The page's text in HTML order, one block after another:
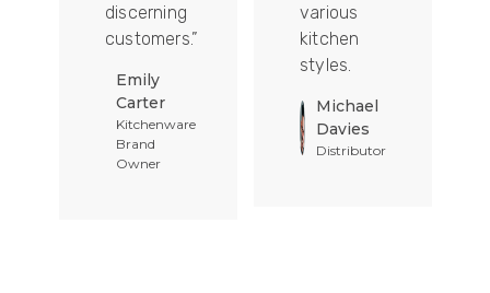
discerning
customers.”
Emily
Carter
Kitchenware
Brand
Owner
various
kitchen
styles.
Michael
Davies
Distributor